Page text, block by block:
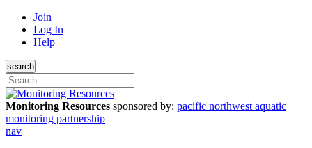
Join
Log In
Help
search
Monitoring Resources sponsored by: pacific northwest aquatic
monitoring partnership
nav